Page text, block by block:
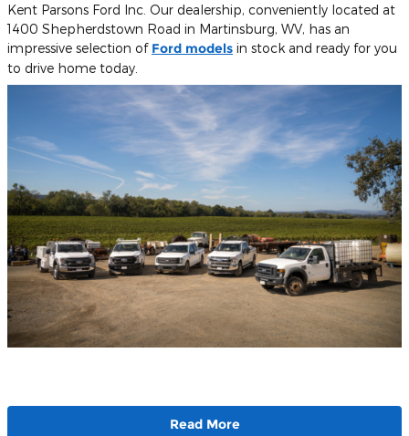
Kent Parsons Ford Inc. Our dealership, conveniently located at
1400 Shepherdstown Road in Martinsburg, WV, has an
impressive selection of Ford models in stock and ready for you
to drive home today.
Read More